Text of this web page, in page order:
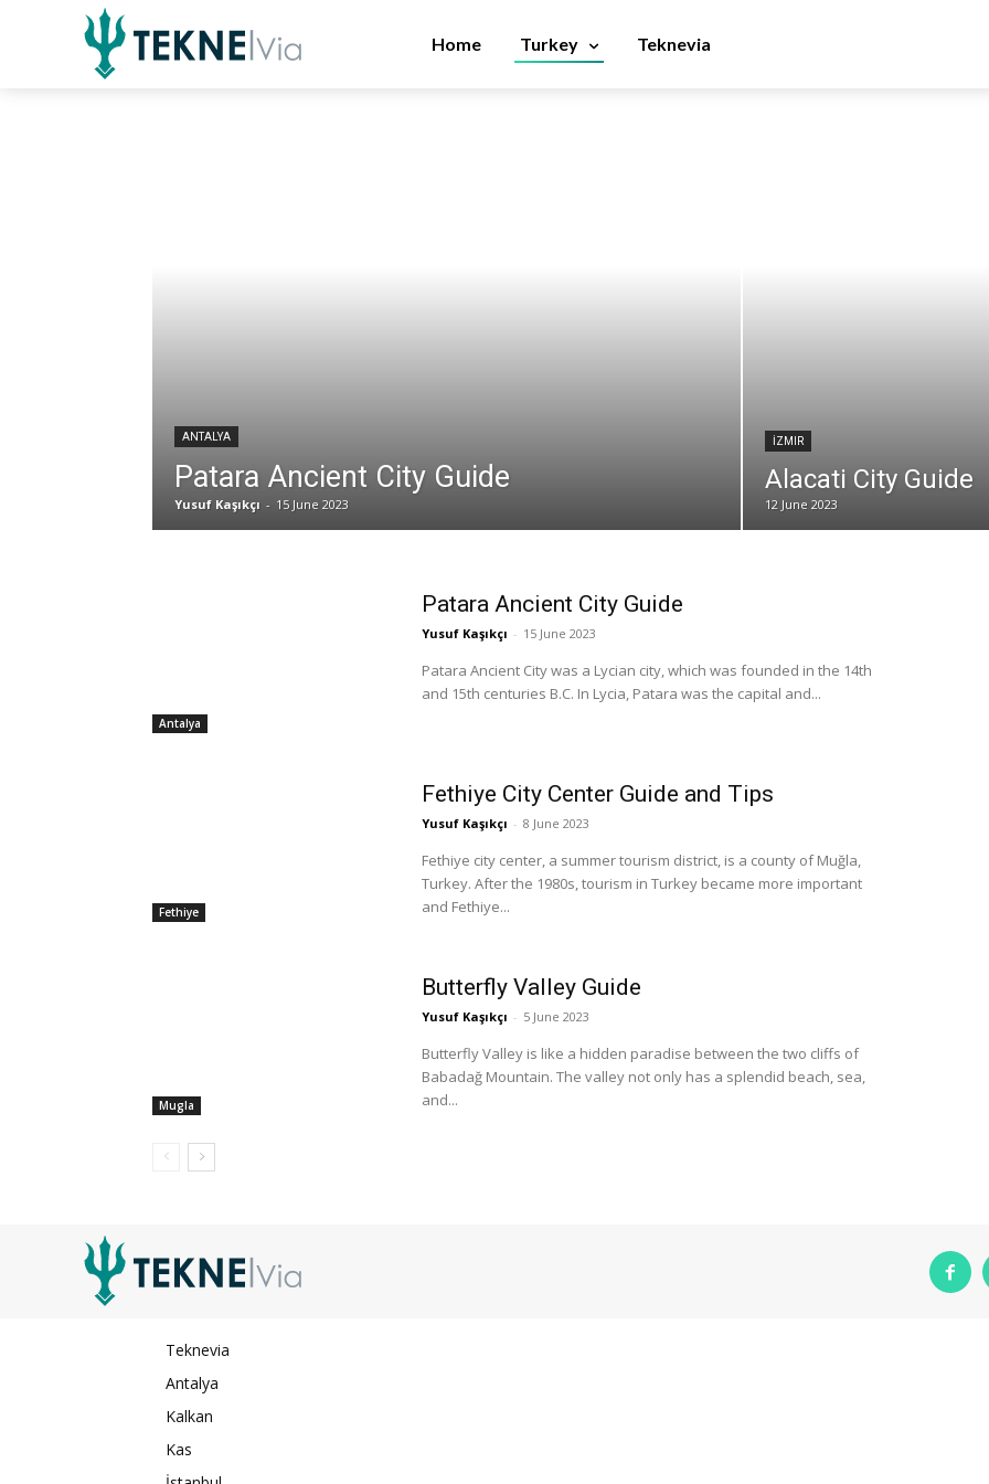
Home Turkey Teknevia
ANTALYA
Patara Ancient City Guide
Yusuf Kaşıkçı - 15 June 2023
İZMIR
Alacati City Guide
12 June 2023
Antalya
Patara Ancient City Guide
Yusuf Kaşıkçı - 15 June 2023
Patara Ancient City was a Lycian city, which was founded in the 14th
and 15th centuries B.C. In Lycia, Patara was the capital and...
Fethiye
Fethiye City Center Guide and Tips
Yusuf Kaşıkçı - 8 June 2023
Fethiye city center, a summer tourism district, is a county of Muğla,
Turkey. After the 1980s, tourism in Turkey became more important
and Fethiye...
Mugla
Butterfly Valley Guide
Yusuf Kaşıkçı - 5 June 2023
Butterfly Valley is like a hidden paradise between the two cliffs of
Babadağ Mountain. The valley not only has a splendid beach, sea,
and...
Teknevia
Antalya
Kalkan
Kas